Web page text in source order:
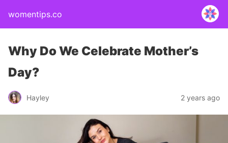
womentips.co
Why Do We Celebrate Mother’s
Day?
Hayley 2 years ago